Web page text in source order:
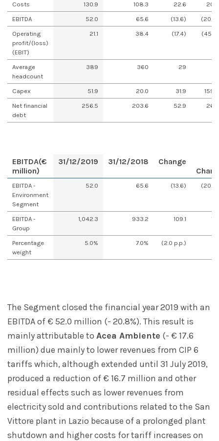
Costs
130.9 108.3 22.6
EBITDA
52.0 65.6 (13.6)
Operating
profit/(loss)
(EBIT)
21.1 38.4 (17.4)
Average
headcount
389 360 29
Capex 51.9 20.0 31.9
Net financial
debt
256.5 203.6 52.9
EBITDA(€
million)
31/12/2019 31/12/2018 Change
EBITDA -
Environment
Segment
52.0 65.6 (13.6)
EBITDA -
Group
1,042.3 933.2 109.1
Percentage
weight
5.0% 7.0% (2.0 p.p.)
The Segment closed the financial year 2019 with an
EBITDA of € 52.0 million (- 20.8%). This result is
mainly attributable to Acea Ambiente (- € 17.6
million) due mainly to lower revenues from CIP 6
tariffs which, although extended until 31 July 2019,
produced a reduction of € 16.7 million and other
residual effects such as lower revenues from
electricity sold and contributions related to the San
Vittore plant in Lazio because of a prolonged plant
shutdown and higher costs for tariff increases on